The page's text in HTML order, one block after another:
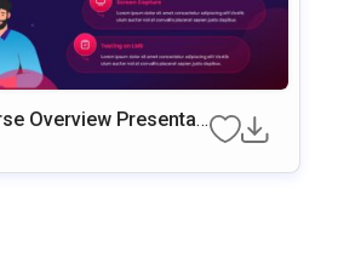
Overview Presentati
Google Slides Templa